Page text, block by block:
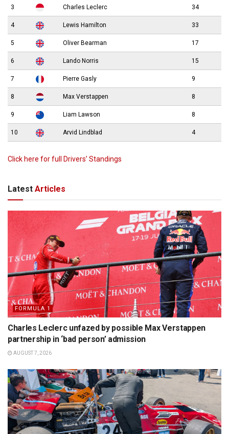
3 Charles Leclerc 34
4 Lewis Hamilton 33
5 Oliver Bearman 17
6 Lando Norris 15
7 Pierre Gasly 9
8 Max Verstappen 8
9 Liam Lawson 8
10 Arvid Lindblad 4
Click here for full Drivers’ Standings
Latest Articles
FORMULA 1
Charles Leclerc unfazed by possible Max Verstappen
partnership in ‘bad person’ admission
AUGUST 7, 2026